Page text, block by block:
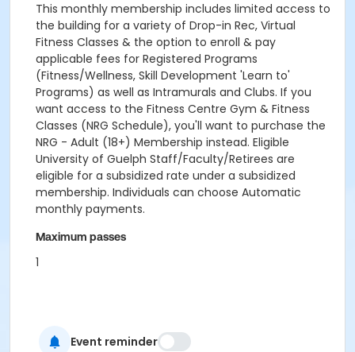
This monthly membership includes limited access to
the building for a variety of Drop-in Rec, Virtual
Fitness Classes & the option to enroll & pay
applicable fees for Registered Programs
(Fitness/Wellness, Skill Development 'Learn to'
Programs) as well as Intramurals and Clubs. If you
want access to the Fitness Centre Gym & Fitness
Classes (NRG Schedule), you'll want to purchase the
NRG - Adult (18+) Membership instead. Eligible
University of Guelph Staff/Faculty/Retirees are
eligible for a subsidized rate under a subsidized
membership. Individuals can choose Automatic
monthly payments.
Maximum passes
1
Event reminder